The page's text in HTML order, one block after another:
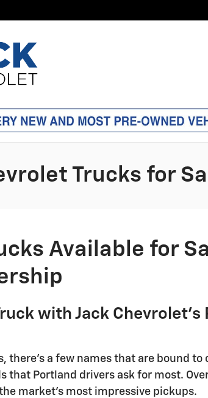
Trucks for
Available for
with Jack Chevrolet's
there's a few names that are bound to
that Portland drivers ask for most.
market's most impressive pickups.